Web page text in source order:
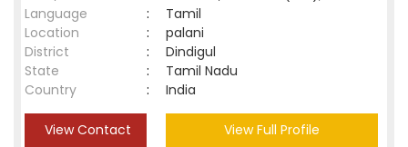
Language
:
Tamil
Location
:
palani
District
:
Dindigul
State
:
Tamil Nadu
Country
: India
View Contact View Full Profile